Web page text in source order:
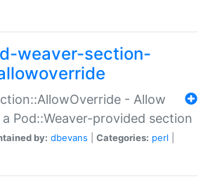
weaver-section-
- Allow
Pod::Weaver-provided section
by: dbevans Categories: perl